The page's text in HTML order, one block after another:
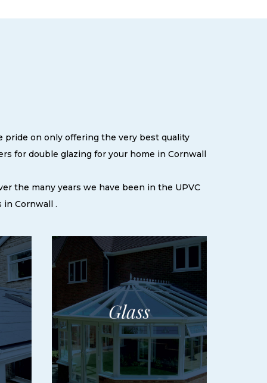
pride on only offering the very best quality
for double glazing for your home in Cornwall
the many years we have been in the UPVC
in Cornwall .